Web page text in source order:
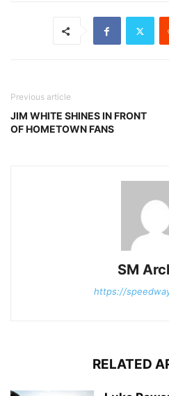
Previous article
JIM WHITE SHINES IN FRONT
OF HOMETOWN FANS
SM
https://
RELATED